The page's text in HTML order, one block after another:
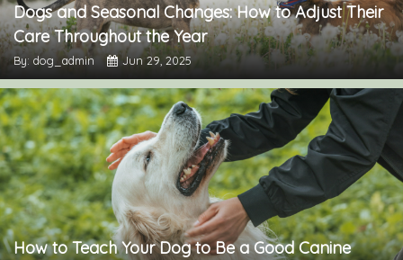
Dogs and Seasonal Changes: How to Adjust Their
Care Throughout the Year
By: dog_admin Jun 29, 2025
How to Teach Your Dog to Be a Good Canine